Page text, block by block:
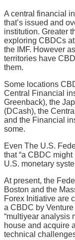
A central financial
that’s issued and
institution. Greater
exploring CBDCs
the IMF. However
territories have
them.
Some locations
Central Financial
Greenback), the
(DCash), the
and the Financial
some.
Even The U.S.
that “a CBDC
U.S. monetary
At present, the
Boston and the
Forex Initiative are
a CBDC by
“multiyear analysis
house and acquire
technical